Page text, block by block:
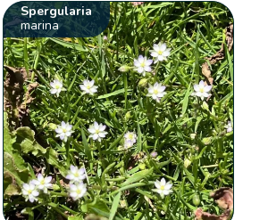
Spergularia
marina